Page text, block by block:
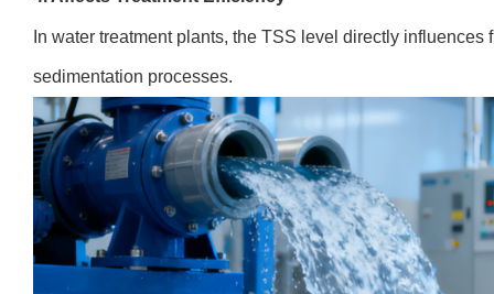
In water treatment plants, the TSS level directly influences
sedimentation processes.